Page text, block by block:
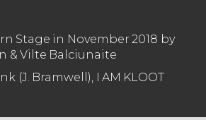
Stage in November 2018 by
& Vilte Balciunaite
(J. Bramwell), I AM KLOOT